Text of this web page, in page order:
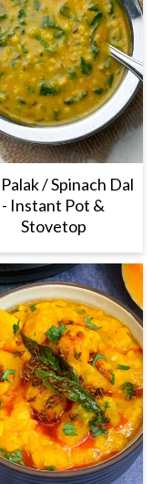
/ Spinach Dal
- Instant Pot &
Stovetop